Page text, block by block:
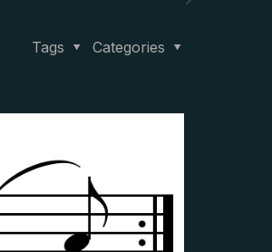
Categories
Tags